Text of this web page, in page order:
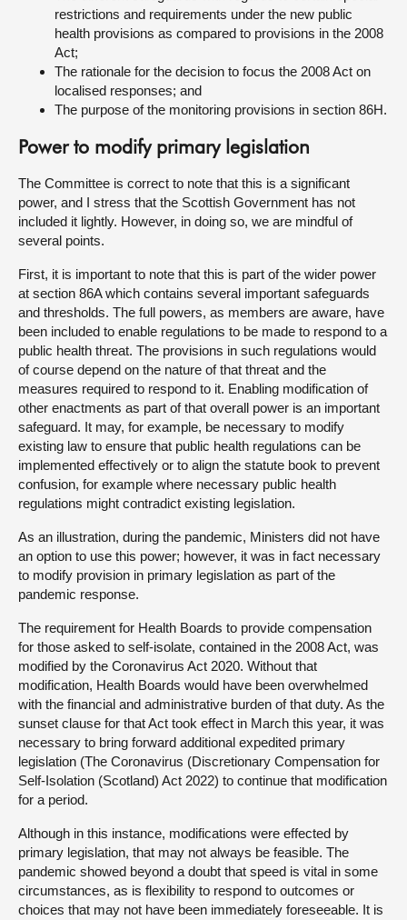
restrictions and requirements under the new public
health provisions as compared to provisions in the 2008
Act;
The rationale for the decision to focus the 2008 Act on
localised responses; and
The purpose of the monitoring provisions in section 86H.
Power to modify primary legislation
The Committee is correct to note that this is a significant
power, and I stress that the Scottish Government has not
included it lightly. However, in doing so, we are mindful of
several points.
First, it is important to note that this is part of the wider power
at section 86A which contains several important safeguards
and thresholds. The full powers, as members are aware, have
been included to enable regulations to be made to respond to a
public health threat. The provisions in such regulations would
of course depend on the nature of that threat and the
measures required to respond to it. Enabling modification of
other enactments as part of that overall power is an important
safeguard. It may, for example, be necessary to modify
existing law to ensure that public health regulations can be
implemented effectively or to align the statute book to prevent
confusion, for example where necessary public health
regulations might contradict existing legislation.
As an illustration, during the pandemic, Ministers did not have
an option to use this power; however, it was in fact necessary
to modify provision in primary legislation as part of the
pandemic response.
The requirement for Health Boards to provide compensation
for those asked to self-isolate, contained in the 2008 Act, was
modified by the Coronavirus Act 2020. Without that
modification, Health Boards would have been overwhelmed
with the financial and administrative burden of that duty. As the
sunset clause for that Act took effect in March this year, it was
necessary to bring forward additional expedited primary
legislation (The Coronavirus (Discretionary Compensation for
Self-Isolation (Scotland) Act 2022) to continue that modification
for a period.
Although in this instance, modifications were effected by
primary legislation, that may not always be feasible. The
pandemic showed beyond a doubt that speed is vital in some
circumstances, as is flexibility to respond to outcomes or
choices that may not have been immediately foreseeable. It is